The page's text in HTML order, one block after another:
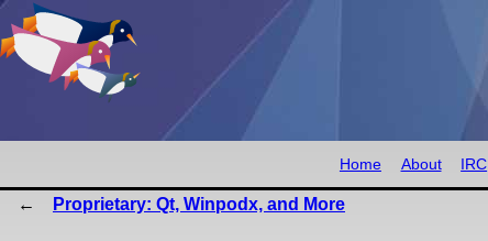
Home About IRC
Proprietary: Qt, Winpodx, and More